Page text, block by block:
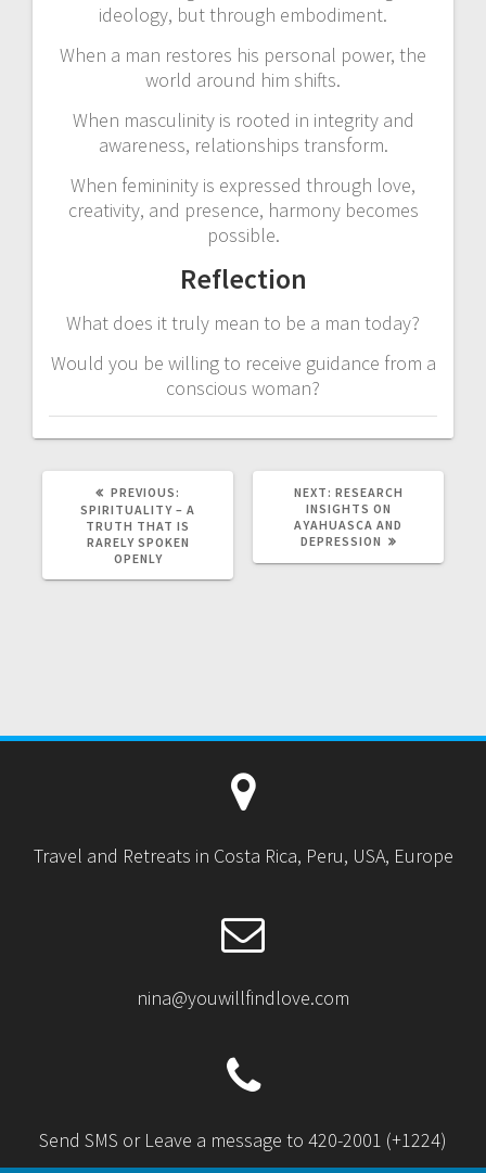
ideology, but through embodiment.
When a man restores his personal power, the
world around him shifts.
When masculinity is rooted in integrity and
awareness, relationships transform.
When femininity is expressed through love,
creativity, and presence, harmony becomes
possible.
Reflection
What does it truly mean to be a man today?
Would you be willing to receive guidance from a
conscious woman?
PREVIOUS:
R
E
V
SPIRITUALITY – A
TRUTH THAT IS
RARELY SPOKEN
OPENLY
NEXT: N
E
X
T
RESEARCH
INSIGHTS ON
AYAHUASCA AND
DEPRESSION
Travel and Retreats in Costa Rica, Peru, USA, Europe
nina@youwillfindlove.com
Send SMS or Leave a message to 420-2001 (+1224)